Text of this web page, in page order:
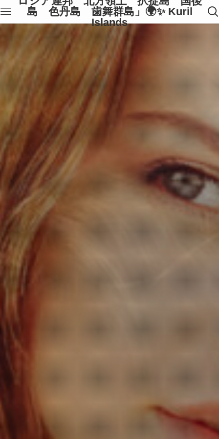
島 色丹島 歯舞群島」🌍✨ Kuril
Islands